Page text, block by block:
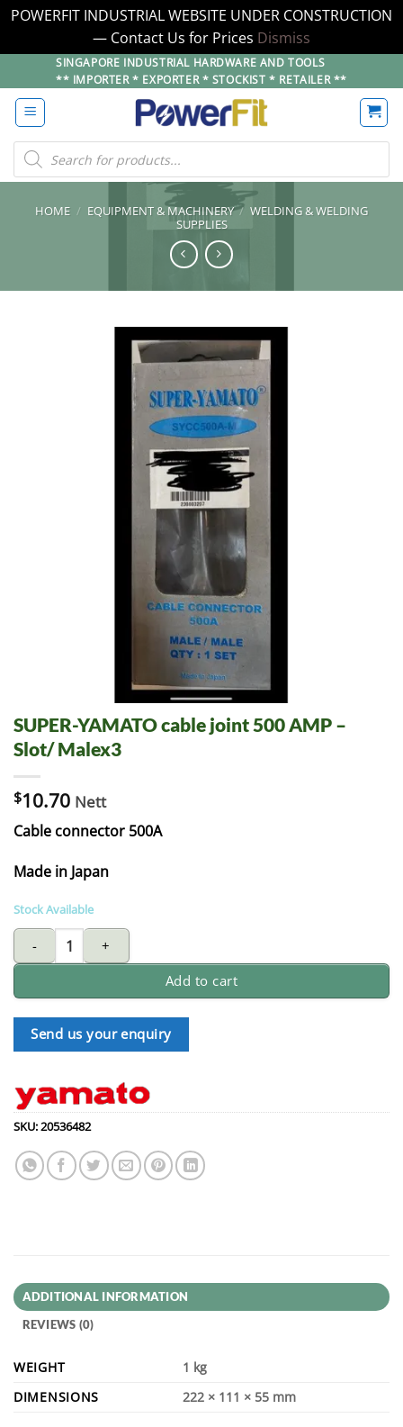
POWERFIT INDUSTRIAL WEBSITE UNDER CONSTRUCTION
— Contact Us for Prices Dismiss
to
content
SINGAPORE INDUSTRIAL HARDWARE AND TOOLS
** IMPORTER * EXPORTER * STOCKIST * RETAILER **
Products
search
HOME / EQUIPMENT & MACHINERY / WELDING & WELDING
SUPPLIES
SUPER-YAMATO cable joint 500 AMP –
Slot/ Malex3
$10.70 Nett
Cable connector 500A
Made in Japan
Stock Available
SUPER-YAMATO cable joint 500 AMP - Slot/ Malex3 quantity
Add to cart
Send us your enquiry
SKU:20536482
ADDITIONAL INFORMATION
REVIEWS (0)
WEIGHT
1 kg
DIMENSIONS
222 × 111 × 55 mm